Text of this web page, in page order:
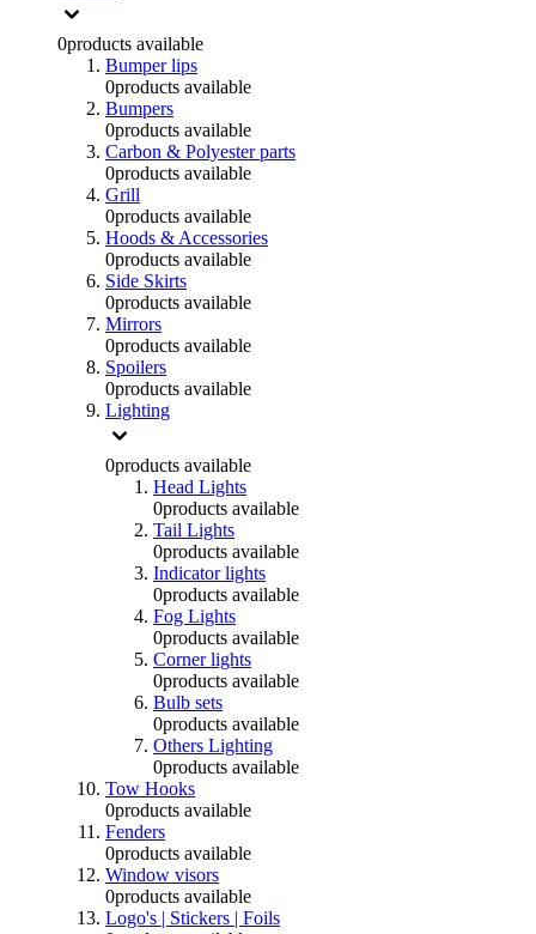
0products available
Bumper lips
0products available
Bumpers
0products available
Carbon & Polyester parts
0products available
Grill
0products available
Hoods & Accessories
0products available
Side Skirts
0products available
Mirrors
0products available
Spoilers
0products available
Lighting
0products available
Head Lights
0products available
Tail Lights
0products available
Indicator lights
0products available
Fog Lights
0products available
Corner lights
0products available
Bulb sets
0products available
Others Lighting
0products available
Tow Hooks
0products available
Fenders
0products available
Window visors
0products available
Logo's | Stickers | Foils